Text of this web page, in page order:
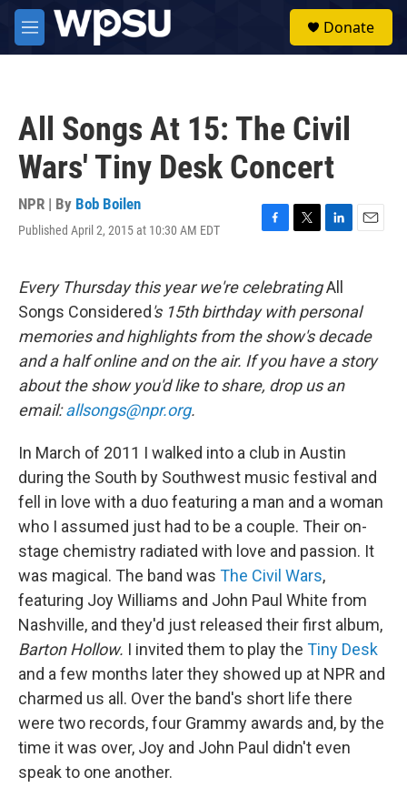
Skip to main content
M
e
Donate
All Songs At 15: The Civil
Wars' Tiny Desk Concert
NPR | By Bob Boilen
Published April 2, 2015 at 10:30 AM EDT
F
e
b
o
o
k
T
t
t
e
r
L
k
e
d
I
n
E
l
Every Thursday this year we're celebratingAll
Songs Considered 's 15th birthday with personal
memories and highlights from the show's decade
and a half online and on the air. If you have a story
about the show you'd like to share, drop us an
email:allsongs@npr.org.
In March of 2011 I walked into a club in Austin
during the South by Southwest music festival and
fell in love with a duo featuring a man and a woman
who I assumed just had to be a couple. Their on-
stage chemistry radiated with love and passion. It
was magical. The band was The Civil Wars,
featuring Joy Williams and John Paul White from
Nashville, and they'd just released their first album,
Barton Hollow. I invited them to play the Tiny Desk
and a few months later they showed up at NPR and
charmed us all. Over the band's short life there
were two records, four Grammy awards and, by the
time it was over, Joy and John Paul didn't even
speak to one another.